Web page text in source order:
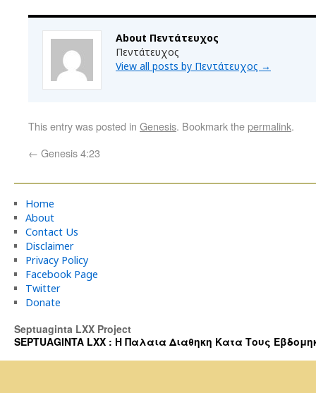
About Πεντάτευχος
Πεντάτευχος
View all posts by Πεντάτευχος →
This entry was posted in Genesis. Bookmark thepermalink.
← Genesis 4:23
Home
About
Contact Us
Disclaimer
Privacy Policy
Facebook Page
Twitter
Donate
Septuaginta LXX Project
SEPTUAGINTA LXX : Η Παλαια Διαθηκη Κατα Τους